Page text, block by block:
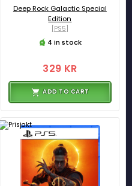
Deep Rock Galactic Special
Edition
[PS5]
4 in stock
329 KR
ADD TO CART